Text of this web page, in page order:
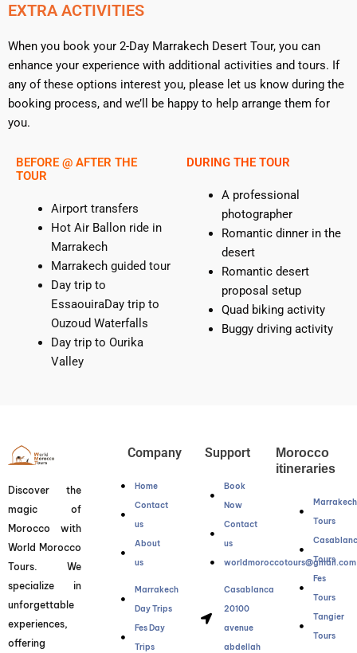
EXTRA ACTIVITIES
When you book your 2-Day Marrakech Desert Tour, you can
enhance your experience with additional activities and tours. If
any of these options interest you, please let us know during the
booking process, and we’ll be happy to help arrange them for
you.
BEFORE @ AFTER THE
TOUR
Airport transfers
Hot Air Ballon ride in
Marrakech
Marrakech guided tour
Day trip to
EssaouiraDay trip to
Ouzoud Waterfalls
Day trip to Ourika
Valley
DURING THE TOUR
A professional
photographer
Romantic dinner in the
desert
Romantic desert
proposal setup
Quad biking activity
Buggy driving activity
Discover the
magic of
Morocco with
World Morocco
Tours. We
specialize in
unforgettable
experiences,
offering
Company
Home
Contact
us
About
us
Marrakech
Day Trips
Fes Day
Trips
Support
Book
Now
Contact
us
worldmoroccotours@gmail.com
Casablanca
20100
avenue
abdellah
Morocco
itineraries
Marrakech
Tours
Tours
Fes
Tours
Tangier
Tours